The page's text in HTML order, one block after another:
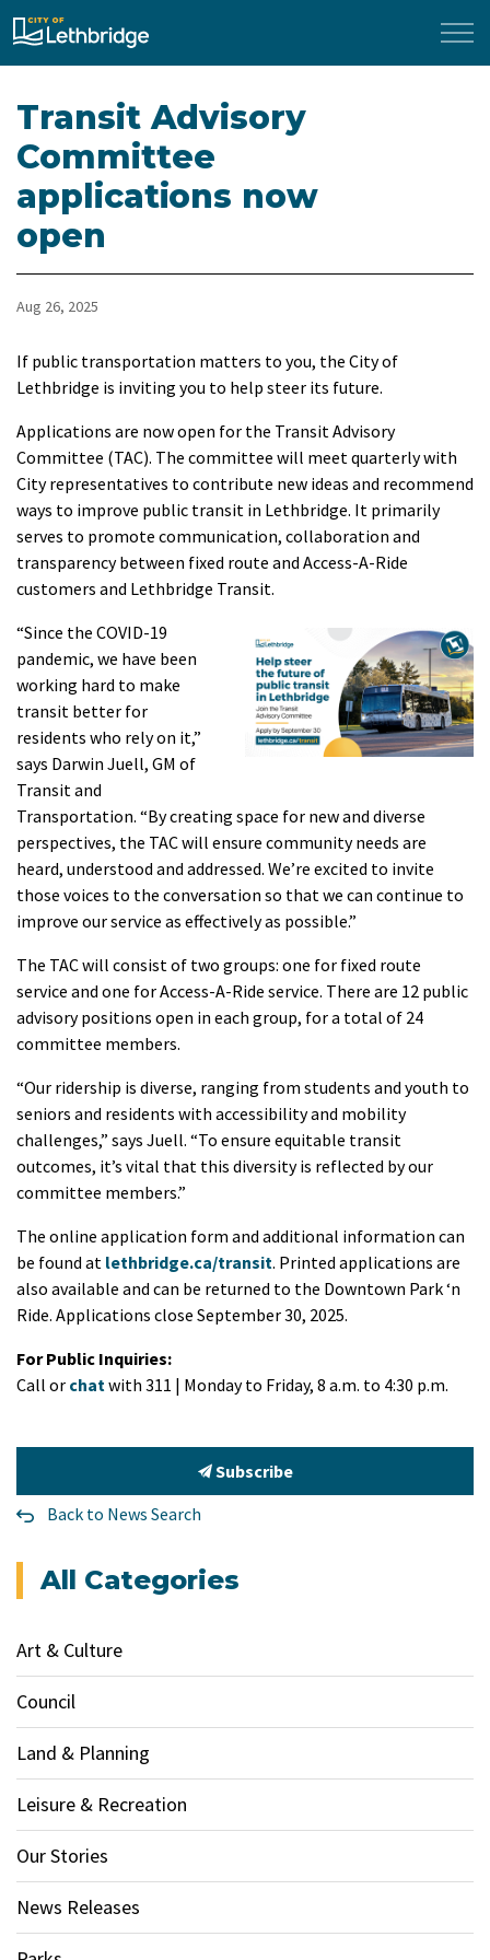
City of Lethbridge
Transit Advisory
Committee
applications now
open
Aug 26, 2025
If public transportation matters to you, the City of
Lethbridge is inviting you to help steer its future.
Applications are now open for the Transit Advisory
Committee (TAC). The committee will meet quarterly with
City representatives to contribute new ideas and recommend
ways to improve public transit in Lethbridge. It primarily
serves to promote communication, collaboration and
transparency between fixed route and Access-A-Ride
customers and Lethbridge Transit.
“Since the COVID-19
pandemic, we have been
working hard to make
transit better for
residents who rely on it,”
says Darwin Juell, GM of
Transit and
Transportation. “By creating space for new and diverse
perspectives, the TAC will ensure community needs are
heard, understood and addressed. We’re excited to invite
those voices to the conversation so that we can continue to
improve our service as effectively as possible.”
The TAC will consist of two groups: one for fixed route
service and one for Access-A-Ride service. There are 12 public
advisory positions open in each group, for a total of 24
committee members.
“Our ridership is diverse, ranging from students and youth to
seniors and residents with accessibility and mobility
challenges,” says Juell. “To ensure equitable transit
outcomes, it’s vital that this diversity is reflected by our
committee members.”
The online application form and additional information can
be found at lethbridge.ca/transit. Printed applications are
also available and can be returned to the Downtown Park ‘n
Ride. Applications close September 30, 2025.
For Public Inquiries:
Call or chatwith 311 | Monday to Friday, 8 a.m. to 4:30 p.m.
Subscribe
Back to News Search
All Categories
Art & Culture
Council
Land & Planning
Leisure & Recreation
Our Stories
News Releases